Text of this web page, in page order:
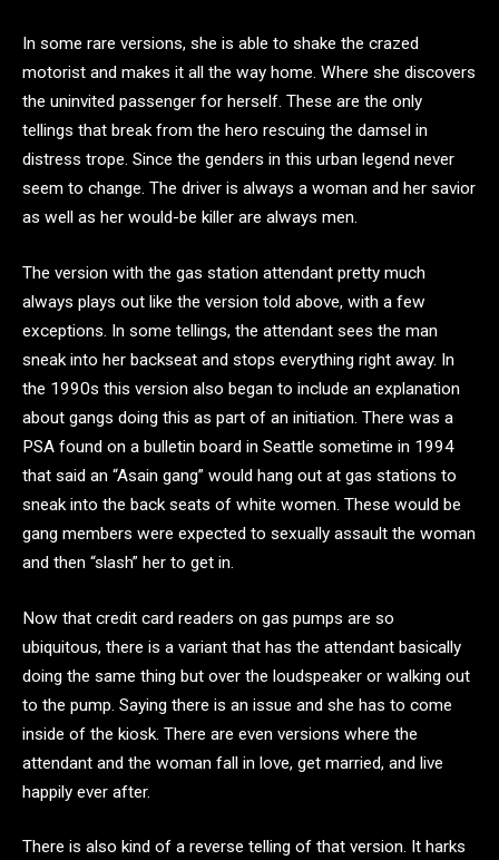
In some rare versions, she is able to shake the crazed
motorist and makes it all the way home. Where she discovers
the uninvited passenger for herself. These are the only
tellings that break from the hero rescuing the damsel in
distress trope. Since the genders in this urban legend never
seem to change. The driver is always a woman and her savior
as well as her would-be killer are always men.
The version with the gas station attendant pretty much
always plays out like the version told above, with a few
exceptions. In some tellings, the attendant sees the man
sneak into her backseat and stops everything right away. In
the 1990s this version also began to include an explanation
about gangs doing this as part of an initiation. There was a
PSA found on a bulletin board in Seattle sometime in 1994
that said an “Asain gang” would hang out at gas stations to
sneak into the back seats of white women. These would be
gang members were expected to sexually assault the woman
and then “slash” her to get in.
Now that credit card readers on gas pumps are so
ubiquitous, there is a variant that has the attendant basically
doing the same thing but over the loudspeaker or walking out
to the pump. Saying there is an issue and she has to come
inside of the kiosk. There are even versions where the
attendant and the woman fall in love, get married, and live
happily ever after.
There is also kind of a reverse telling of that version. It harks